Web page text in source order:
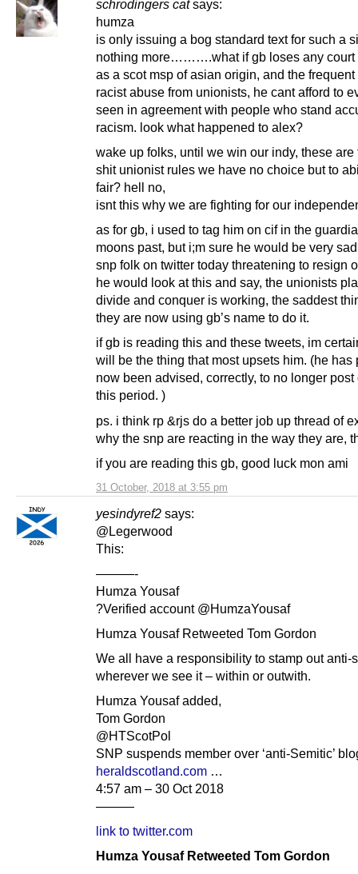
schrodingers cat says:
31 October, 2018 at 3:55 pm
humza
is only issuing a bog standard text for such a
nothing more……….what if gb loses any court
as a scot msp of asian origin, and the frequent
racist abuse from unionists, he cant afford to
seen in agreement with people who stand
racism. look what happened to alex?
wake up folks, until we win our indy, these are
shit unionist rules we have no choice but to
fair? hell no,
isnt this why we are fighting for our
as for gb, i used to tag him on cif in the
moons past, but i;m sure he would be very
snp folk on twitter today threatening to resign
he would look at this and say, the unionists
divide and conquer is working, the saddest
they are now using gb’s name to do it.
if gb is reading this and these tweets, im
will be the thing that most upsets him. (he has
now been advised, correctly, to no longer post
this period. )
ps. i think rp &rjs do a better job up thread of
why the snp are reacting in the way they are,
if you are reading this gb, good luck mon ami
yesindyref2 says:
@Legerwood
This:
———-
Humza Yousaf
?Verified account @HumzaYousaf
Humza Yousaf Retweeted Tom Gordon
We all have a responsibility to stamp out anti-
wherever we see it – within or outwith.
Humza Yousaf added,
Tom Gordon
@HTScotPol
SNP suspends member over ‘anti-Semitic’
heraldscotland.com …
4:57 am – 30 Oct 2018
———
link to twitter.com
Humza Yousaf Retweeted Tom Gordon